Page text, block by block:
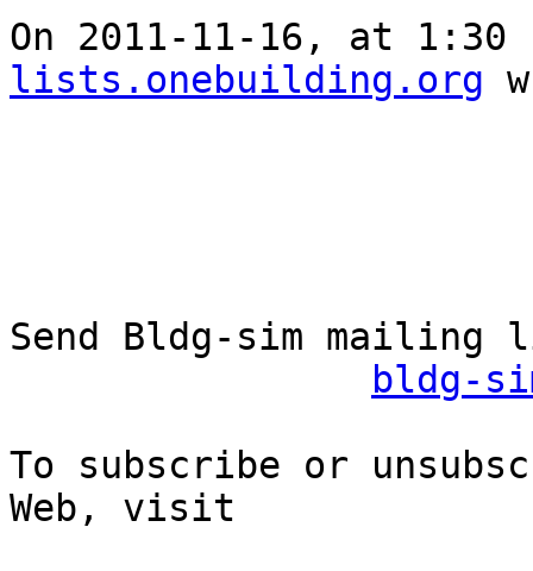
On 2011-11-16, at 1:30
lists.onebuilding.org
Send Bldg-sim mailing
bldg-
To subscribe or
Web, visit